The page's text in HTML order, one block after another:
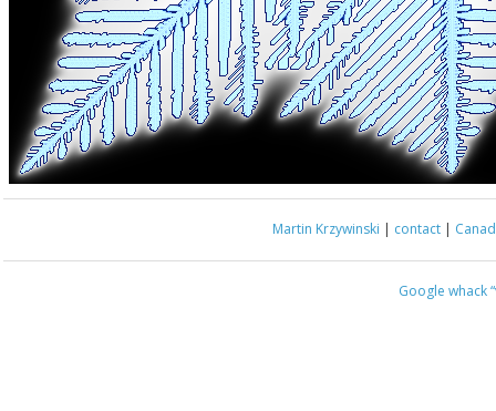
Martin Krzywinski | contact |
Google whack